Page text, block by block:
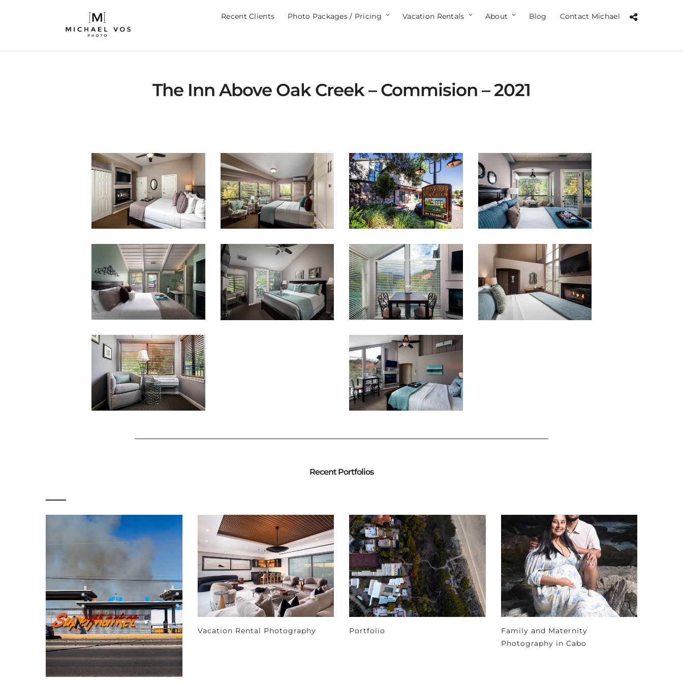
Recent Clients Photo Packages / Pricing Vacation Rentals About Blog Contact Michael
The Inn Above Oak Creek – Commision – 2021
Recent Portfolios
Vacation Rental Photography Portfolio
Family and Maternity
Photography in Cabo